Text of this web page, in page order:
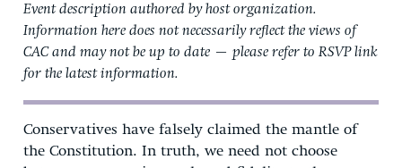
Event description authored by host organization.
Information here does not necessarily reflect the views of
CAC and may not be up to date — please refer to RSVP link
for the latest information.
Conservatives have falsely claimed the mantle of
the Constitution. In truth, we need not choose